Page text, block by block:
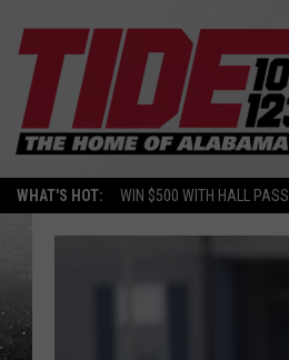
WHAT'S HOT: WIN $500 WITH HALL PASS